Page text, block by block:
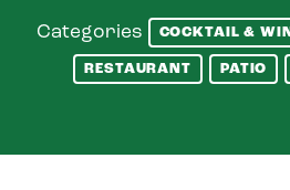
Categories COCKTAIL &
RESTAURANT
PATIO